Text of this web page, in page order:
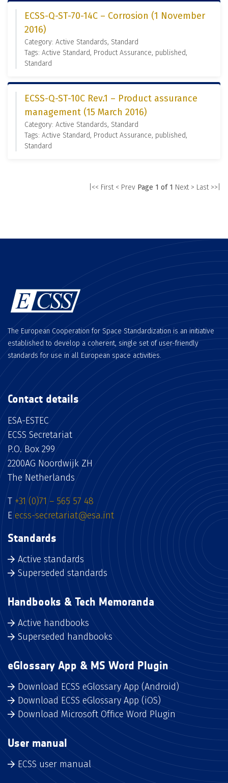
ECSS-Q-ST-70-14C – Corrosion (1 November
2016)
Category: Active Standards, Standard
Tags: Active Standard, Product Assurance, published,
Standard
ECSS-Q-ST-10C Rev.1 – Product assurance
management (15 March 2016)
Category: Active Standards, Standard
Tags: Active Standard, Product Assurance, published,
Standard
|<< First < Prev Page 1 of 1 Next > Last >>|
The European Cooperation for Space Standardization is an initiative
established to develop a coherent, single set of user-friendly
standards for use in all European space activities.
Contact details
ESA-ESTEC
ECSS Secretariat
P.O. Box 299
2200AG Noordwijk ZH
The Netherlands
T +31 (0)71 – 565 57 48
E ecss-secretariat@esa.int
Standards
Active standards
Superseded standards
Handbooks & Tech Memoranda
Active handbooks
Superseded handbooks
eGlossary App & MS Word Plugin
Download ECSS eGlossary App (Android)
Download ECSS eGlossary App (iOS)
Download Microsoft Office Word Plugin
User manual
ECSS user manual